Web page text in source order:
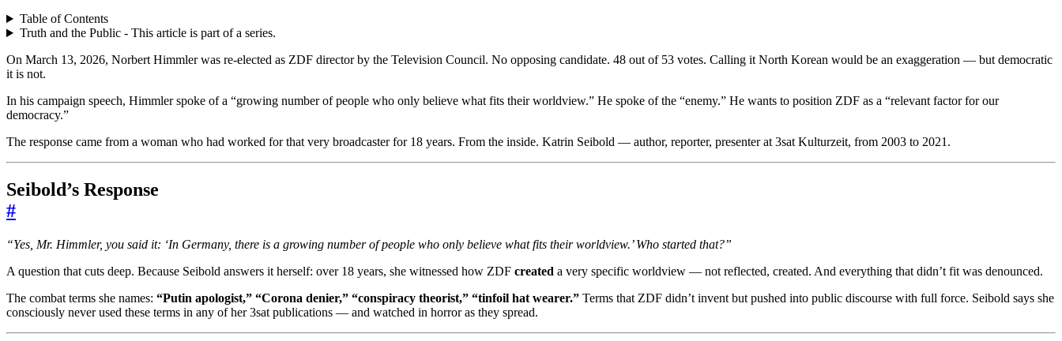
Table of Contents
Truth and the Public - This article is part of a series.
On March 13, 2026, Norbert Himmler was re-elected as ZDF director by the Television Council. No opposing candidate. 48 out of 53 votes. Calling it North Korean would be an exaggeration — but democratic
it is not.
In his campaign speech, Himmler spoke of a “growing number of people who only believe what fits their worldview.” He spoke of the “enemy.” He wants to position ZDF as a “relevant factor for our
democracy.”
The response came from a woman who had worked for that very broadcaster for 18 years. From the inside. Katrin Seibold — author, reporter, presenter at 3sat Kulturzeit, from 2003 to 2021.
Seibold’s Response
#
“Yes, Mr. Himmler, you said it: ‘In Germany, there is a growing number of people who only believe what fits their worldview.’ Who started that?”
A question that cuts deep. Because Seibold answers it herself: over 18 years, she witnessed how ZDF created a very specific worldview — not reflected, created. And everything that didn’t fit was denounced.
The combat terms she names: “Putin apologist,” “Corona denier,” “conspiracy theorist,” “tinfoil hat wearer.” Terms that ZDF didn’t invent but pushed into public discourse with full force. Seibold says she
consciously never used these terms in any of her 3sat publications — and watched in horror as they spread.